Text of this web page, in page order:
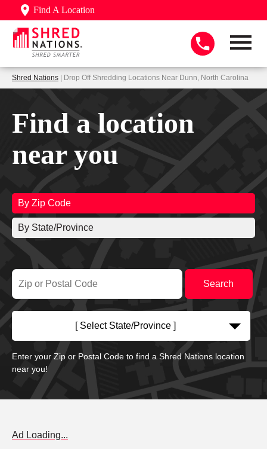
Find A Location
Shred Nations | Drop Off Shredding Locations Near Dunn, North Carolina
Find a location
near you
By Zip Code
By State/Province
[ Select State/Province ]
Enter your Zip or Postal Code to find a Shred Nations location
near you!
Ad Loading...